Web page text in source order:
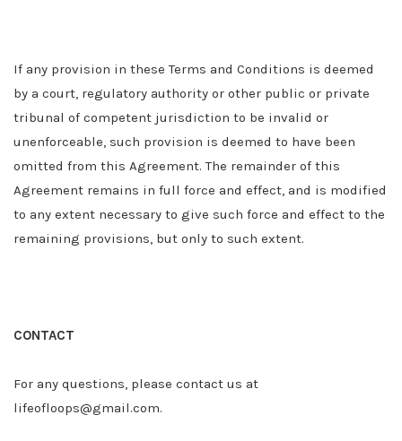
If any provision in these Terms and Conditions is deemed
by a court, regulatory authority or other public or private
tribunal of competent jurisdiction to be invalid or
unenforceable, such provision is deemed to have been
omitted from this Agreement. The remainder of this
Agreement remains in full force and effect, and is modified
to any extent necessary to give such force and effect to the
remaining provisions, but only to such extent.
CONTACT
For any questions, please contact us at
lifeofloops@gmail.com.